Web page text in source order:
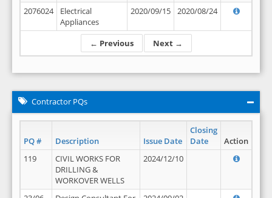
← Previous Next →
2076024
Electrical
Appliances
2020/09/15 2020/08/24
Contractor PQs
PQ # Description Issue Date
Closing
Date
Action
119
CIVIL WORKS FOR
DRILLING &
WORKOVER WELLS
2024/12/10